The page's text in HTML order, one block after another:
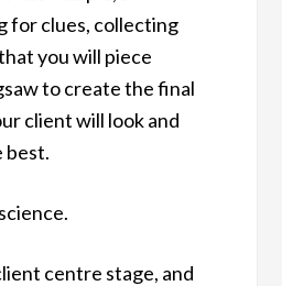
for clues, collecting
you will piece
to create the final
client will look and
best.
centre stage, and